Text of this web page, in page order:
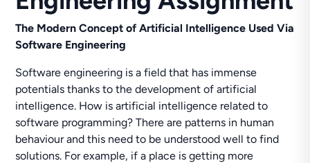
The Modern Concept of Artificial Intelligence Used Via
Software Engineering
Software engineering is a field that has immense
potentials thanks to the development of artificial
intelligence. How is artificial intelligence related to
software programming? There are patterns in human
behaviour and this need to be understood well to find
solutions. For example, if a place is getting more